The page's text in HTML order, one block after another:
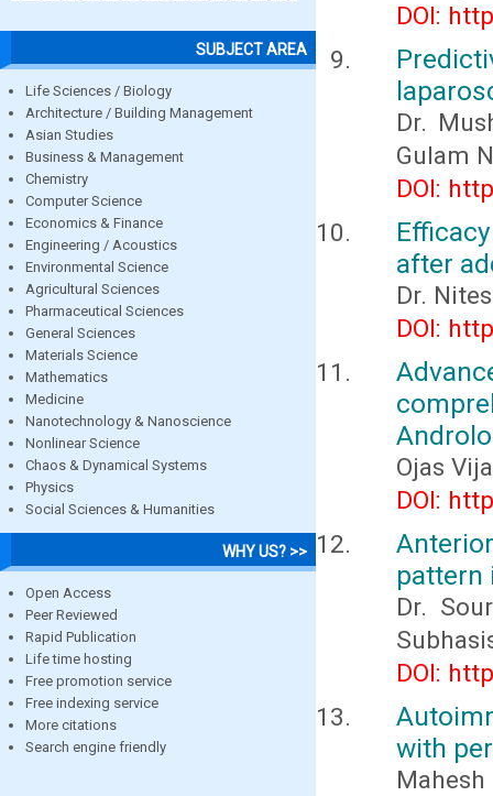
SUBJECT AREA
Life Sciences / Biology
Architecture / Building Management
Asian Studies
Business & Management
Chemistry
Computer Science
Economics & Finance
Engineering / Acoustics
Environmental Science
Agricultural Sciences
Pharmaceutical Sciences
General Sciences
Materials Science
Mathematics
Medicine
Nanotechnology & Nanoscience
Nonlinear Science
Chaos & Dynamical Systems
Physics
Social Sciences & Humanities
WHY US? >>
Open Access
Peer Reviewed
Rapid Publication
Life time hosting
Free promotion service
Free indexing service
More citations
Search engine friendly
DOI:
Dr.
Gulam
DOI:
after
Dr.
DOI:
Ojas
DOI:
pattern
Dr.
DOI:
with